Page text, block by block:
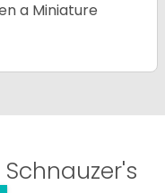
a Miniature